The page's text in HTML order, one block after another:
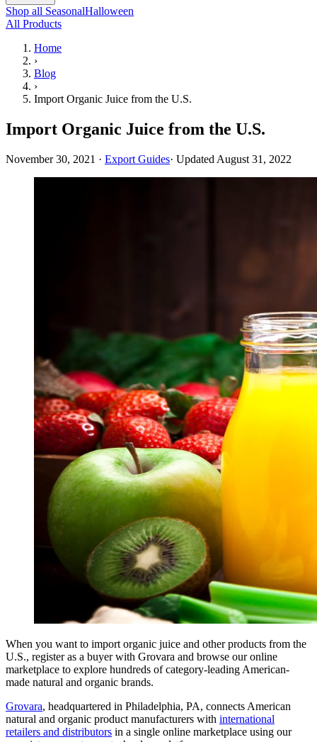
Shop all SeasonalHalloween
All Products
Home
›
Blog
›
Import Organic Juice from the U.S.
Import Organic Juice from the U.S.
November 30, 2021 · Export Guides· Updated August 31, 2022
When you want to import organic juice and other products from the
U.S., register as a buyer with Grovara and browse our online
marketplace to explore hundreds of category-leading American-
made natural and organic brands.
Grovara, headquartered in Philadelphia, PA, connects American
natural and organic product manufacturers with international
retailers and distributors in a single online marketplace using our